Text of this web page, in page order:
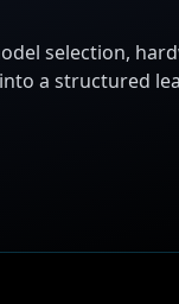
selection,
a structured